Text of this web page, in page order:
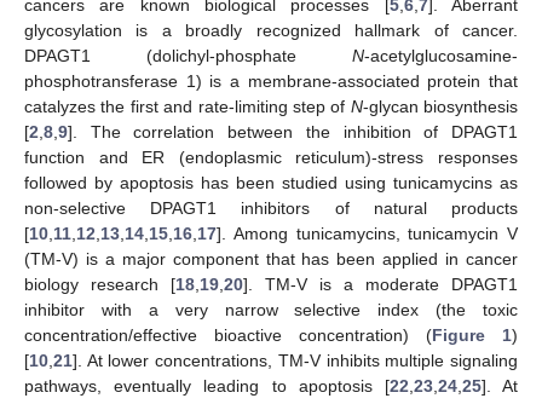
cancers are known biological processes [5,6,7]. Aberrant
glycosylation is a broadly recognized hallmark of cancer.
DPAGT1 (dolichyl-phosphate N-acetylglucosamine-
phosphotransferase 1) is a membrane-associated protein that
catalyzes the first and rate-limiting step of N-glycan biosynthesis
[2,8,9]. The correlation between the inhibition of DPAGT1
function and ER (endoplasmic reticulum)-stress responses
followed by apoptosis has been studied using tunicamycins as
non-selective DPAGT1 inhibitors of natural products
[10,11,12,13,14,15,16,17]. Among tunicamycins, tunicamycin V
(TM-V) is a major component that has been applied in cancer
biology research [18,19,20]. TM-V is a moderate DPAGT1
inhibitor with a very narrow selective index (the toxic
concentration/effective bioactive concentration) (Figure 1)
[10,21]. At lower concentrations, TM-V inhibits multiple signaling
pathways, eventually leading to apoptosis [22,23,24,25]. At